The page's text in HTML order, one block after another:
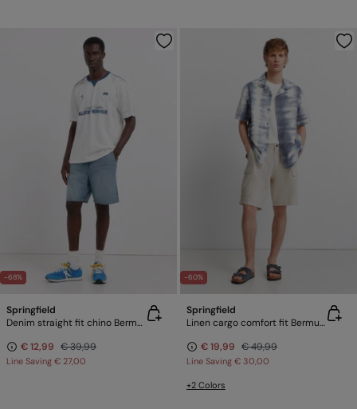
-68%
Springfield
Denim straight fit chino Bermuda shorts
€ 12,99 € 39,99
Line Saving € 27,00
-60%
Springfield
Linen cargo comfort fit Bermuda shorts
€ 19,99 € 49,99
Line Saving € 30,00
+2 Colors